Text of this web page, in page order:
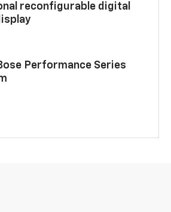
reconfigurable digital
Performance Series